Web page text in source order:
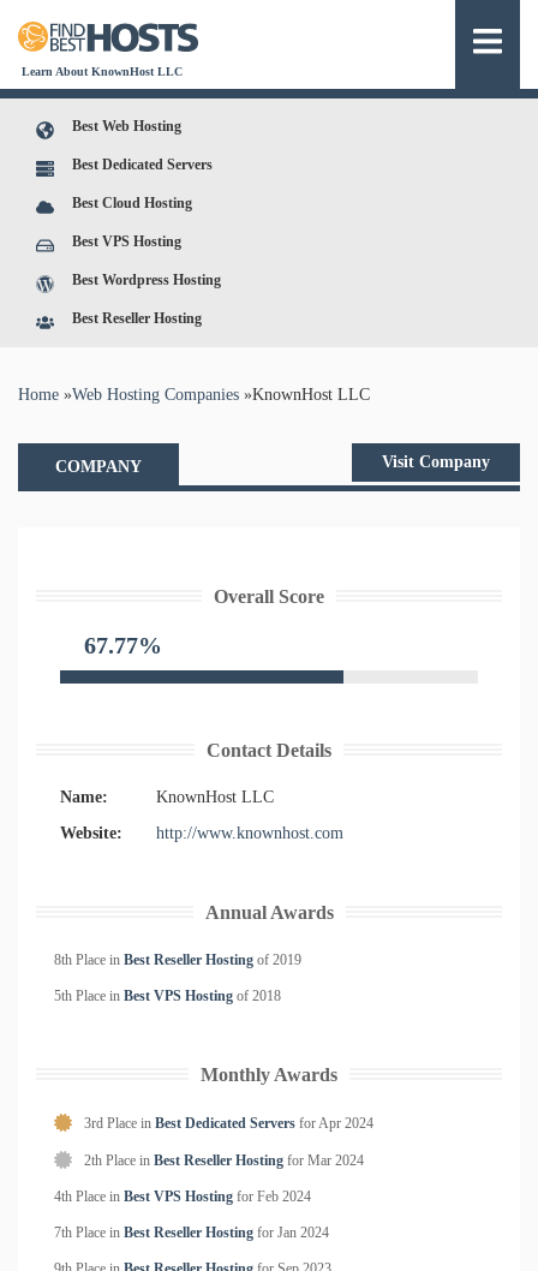
Learn About KnownHost LLC
Best Web Hosting
Best Dedicated Servers
Best Cloud Hosting
Best VPS Hosting
Best Wordpress Hosting
Best Reseller Hosting
You are here
Home »Web Hosting Companies »KnownHost LLC
COMPANY Visit Company
Overall Score
67.77%
Contact Details
Name:
KnownHost LLC
Website:
http://www.knownhost.com
Annual Awards
8th Place in Best Reseller Hosting of 2019
5th Place in Best VPS Hosting of 2018
Monthly Awards
3rd Place in Best Dedicated Servers forApr 2024
2th Place in Best Reseller Hosting for Mar 2024
4th Place in Best VPS Hosting for Feb 2024
7th Place in Best Reseller Hosting for Jan 2024